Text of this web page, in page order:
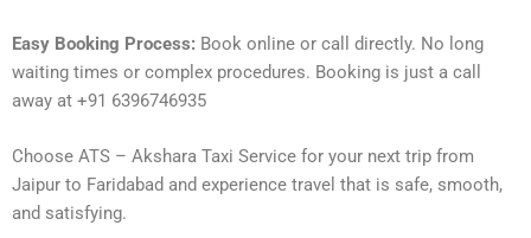
Easy Booking Process: Book online or call directly. No long
waiting times or complex procedures. Booking is just a call
away at +91 6396746935
Choose ATS – Akshara Taxi Service for your next trip from
Jaipur to Faridabad and experience travel that is safe, smooth,
and satisfying.